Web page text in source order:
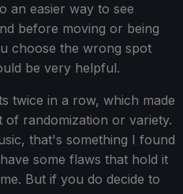
an easier way to see
before moving or being
choose the wrong spot
be very helpful.
twice in a row, which made
randomization or variety.
that's something I found
some flaws that hold it
But if you do decide to